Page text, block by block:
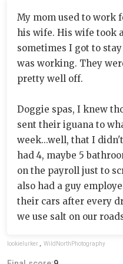
My mom used to work
his wife. His wife took
sometimes I got to
was working. They
pretty well off.
Doggie spas, I knew
sent their iguana to
week...well, that I
had 4, maybe 5
on the payroll just to
also had a guy
their cars after every
we use salt on our
lookielurker WildNorthPhotography